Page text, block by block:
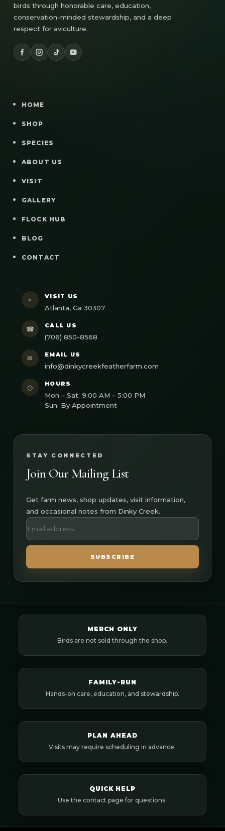
birds through honorable care, education,
conservation-minded stewardship, and a deep
respect for aviculture.
HOME
SHOP
SPECIES
ABOUT US
VISIT
GALLERY
FLOCK HUB
BLOG
CONTACT
⌖ VISIT US
Atlanta, Ga 30307
☎ CALL US
(706) 850-8568
✉ EMAIL US
info@dinkycreekfeatherfarm.com
◷ HOURS
Mon – Sat: 9:00 AM – 5:00 PM
Sun: By Appointment
STAY CONNECTED
Join Our Mailing List
Get farm news, shop updates, visit information,
and occasional notes from Dinky Creek.
SUBSCRIBE
MERCH ONLY
Birds are not sold through the shop.
FAMILY-RUN
Hands-on care, education, and stewardship.
PLAN AHEAD
Visits may require scheduling in advance.
QUICK HELP
Use the contact page for questions.